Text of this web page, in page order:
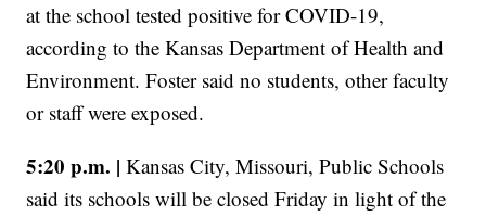
at the school tested positive for COVID-19,
according to the Kansas Department of Health and
Environment. Foster said no students, other faculty
or staff were exposed.
5:20 p.m. | Kansas City, Missouri, Public Schools
said its schools will be closed Friday in light of the